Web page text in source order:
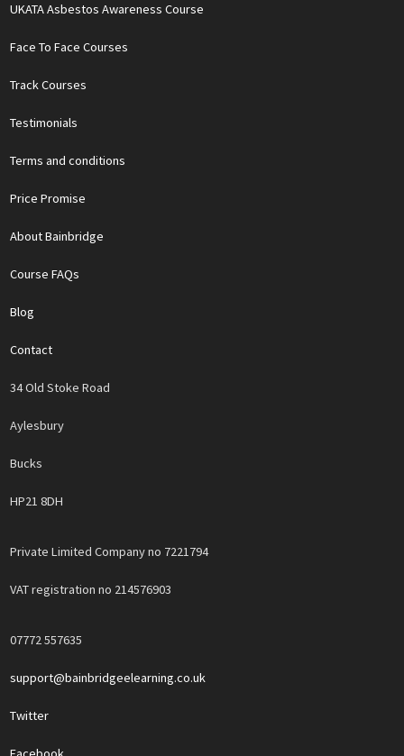
UKATA Asbestos Awareness Course
Face To Face Courses
Track Courses
Testimonials
Terms and conditions
Price Promise
About Bainbridge
Course FAQs
Blog
Contact
34 Old Stoke Road
Aylesbury
Bucks
HP21 8DH
Private Limited Company no 7221794
VAT registration no 214576903
07772 557635
support@bainbridgeelearning.co.uk
Twitter